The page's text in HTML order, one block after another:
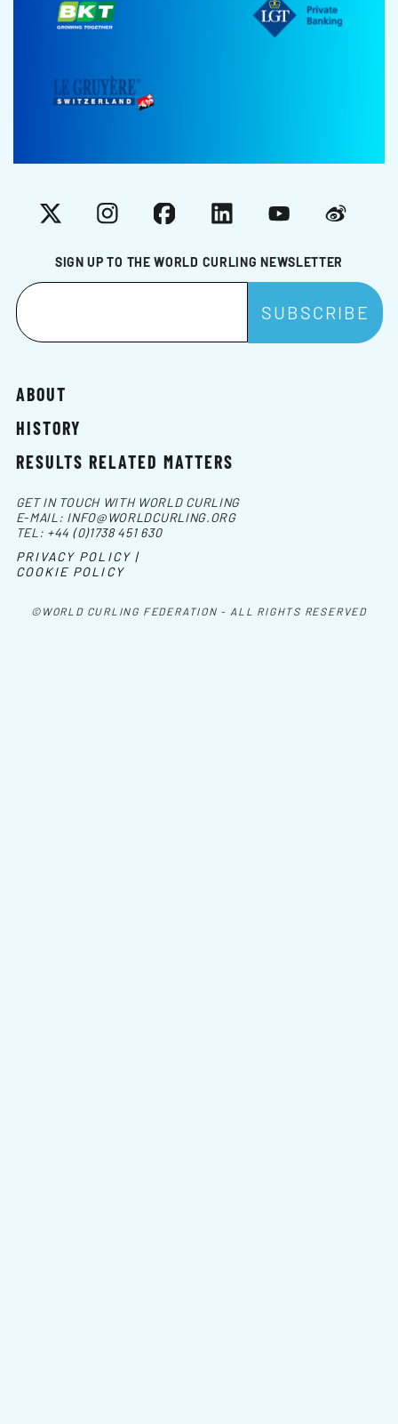
SIGN UP TO THE WORLD CURLING NEWSLETTER
X InstagramFacebookLinkedInYouTubeWeibo
ABOUT
HISTORY
RESULTS RELATED MATTERS
©WORLD CURLING FEDERATION - ALL RIGHTS RESERVED
GET IN TOUCH WITH WORLD CURLING
E-MAIL: INFO@WORLDCURLING.ORG
TEL: +44 (0)1738 451 630
PRIVACY POLICY |
COOKIE POLICY